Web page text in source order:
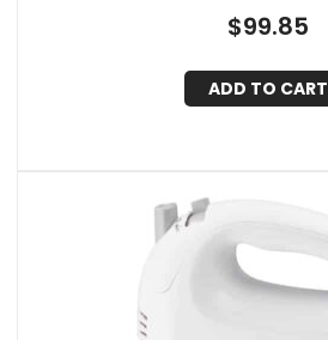
$99.85
ADD TO CART